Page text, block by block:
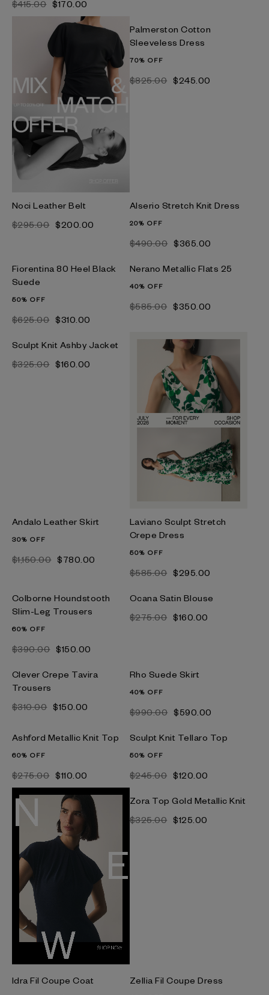
$‌415.00 $‌170.00
Palmerston Cotton
Sleeveless Dress
70% OFF
$‌825.00 $‌245.00
Noci Leather Belt
$‌295.00 $‌200.00
Alserio Stretch Knit Dress
20% OFF
$‌490.00 $‌365.00
Fiorentina 80 Heel Black
Suede
50% OFF
$‌625.00 $‌310.00
Nerano Metallic Flats 25
40% OFF
$‌585.00 $‌350.00
Sculpt Knit Ashby Jacket
$‌325.00 $‌160.00
Andalo Leather Skirt
30% OFF
$‌1,150.00 $‌780.00
Laviano Sculpt Stretch
Crepe Dress
50% OFF
$‌585.00 $‌295.00
Colborne Houndstooth
Slim-Leg Trousers
60% OFF
$‌390.00 $‌150.00
Ocana Satin Blouse
$‌275.00 $‌160.00
Clever Crepe Tavira
Trousers
$‌310.00 $‌150.00
Rho Suede Skirt
40% OFF
$‌990.00 $‌590.00
Ashford Metallic Knit Top
60% OFF
$‌275.00 $‌110.00
Sculpt Knit Tellaro Top
50% OFF
$‌245.00 $‌120.00
Zora Top Gold Metallic Knit
$‌325.00 $‌125.00
Idra Fil Coupe Coat
Zellia Fil Coupe Dress